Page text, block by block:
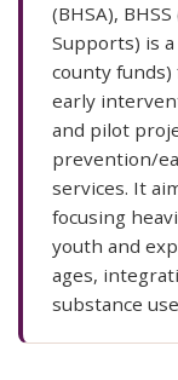
(BHSA),
Supports) is
county
early
and pilot
prevention/
services. It
focusing
youth and
ages,
substance